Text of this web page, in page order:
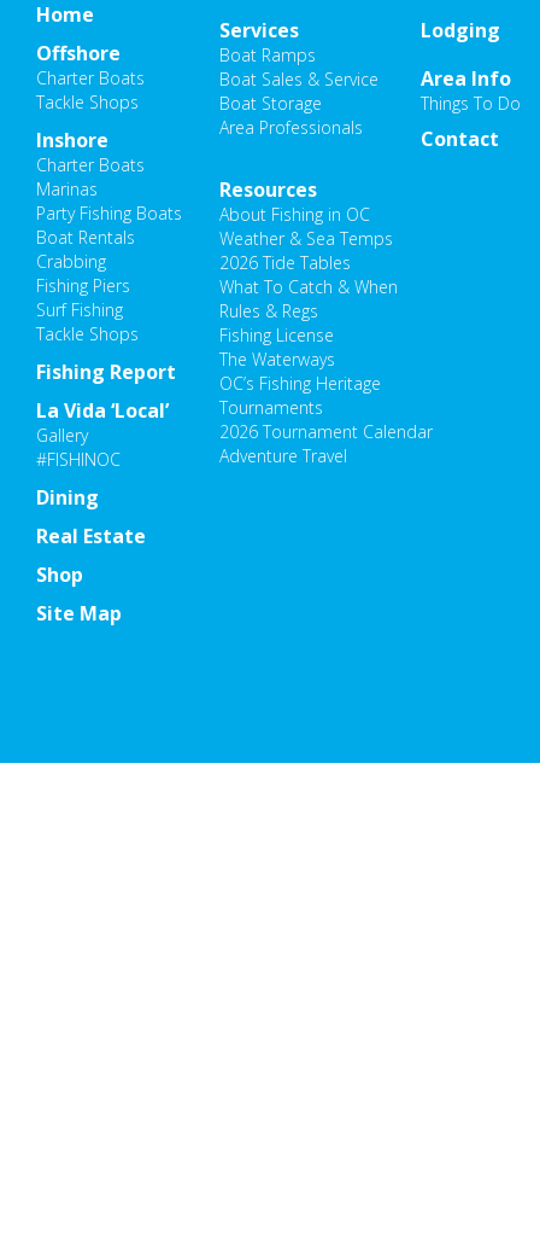
Home
Offshore
Charter Boats
Tackle Shops
Inshore
Charter Boats
Marinas
Party Fishing Boats
Boat Rentals
Crabbing
Fishing Piers
Surf Fishing
Tackle Shops
Fishing Report
Resources
About Fishing in OC
Weather & Sea Temps
2026 Tide Tables
What To Catch & When
Rules & Regs
Fishing License
The Waterways
OC’s Fishing Heritage
Tournaments
2026 Tournament Calendar
Adventure Travel
La Vida ‘Local’
Gallery
#FISHINOC
Dining
Lodging
Area Info
Things To Do
Services
Boat Ramps
Boat Sales & Service
Boat Storage
Area Professionals
Real Estate
Shop
Contact
Site Map